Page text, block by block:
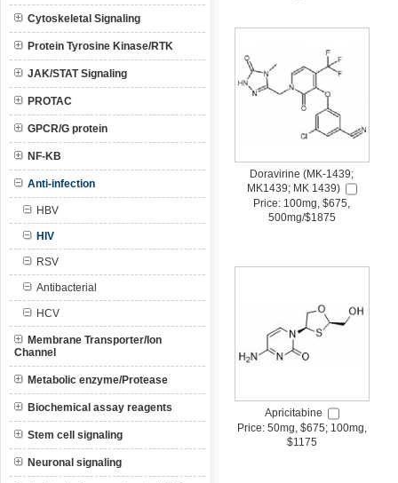
Cytoskeletal Signaling
Protein Tyrosine Kinase/RTK
JAK/STAT Signaling
PROTAC
GPCR/G protein
NF-KB
Anti-infection
HBV
HIV
RSV
Antibacterial
HCV
Membrane Transporter/Ion
Channel
Metabolic enzyme/Protease
Biochemical assay reagents
Stem cell signaling
Neuronal signaling
Doravirine (MK-1439;
MK1439; MK 1439)
Price: 100mg, $675,
500mg/$1875
Apricitabine
Price: 50mg, $675; 100mg,
$1175